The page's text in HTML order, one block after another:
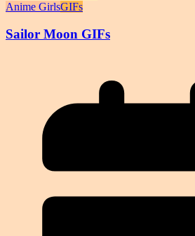
Anime GirlsGIFs
Sailor Moon GIFs